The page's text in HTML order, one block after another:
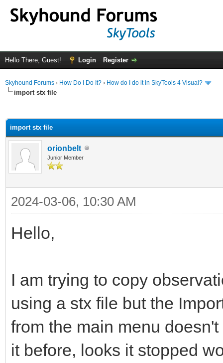
Hello There, Guest! Login Register
Skyhound Forums › How Do I Do It? › How do I do it in SkyTools 4 Visual?
import stx file
import stx file
orionbelt
Junior Member
2024-03-06, 10:30 AM
Hello,
I am trying to copy
using a stx file but the
from the main menu
it before, looks it stopped